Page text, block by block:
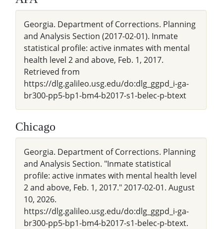
Georgia. Department of Corrections. Planning
and Analysis Section (2017-02-01). Inmate
statistical profile: active inmates with mental
health level 2 and above, Feb. 1, 2017.
Retrieved from
https://dlg.galileo.usg.edu/do:dlg_ggpd_i-ga-
br300-pp5-bp1-bm4-b2017-s1-belec-p-btext
Chicago
Georgia. Department of Corrections. Planning
and Analysis Section. "Inmate statistical
profile: active inmates with mental health level
2 and above, Feb. 1, 2017." 2017-02-01. August
10, 2026.
https://dlg.galileo.usg.edu/do:dlg_ggpd_i-ga-
br300-pp5-bp1-bm4-b2017-s1-belec-p-btext.